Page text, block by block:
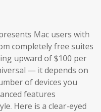
Mac users with
completely free suites
upward of $100 per
— it depends on
of devices you
features
Here is a clear-eyed